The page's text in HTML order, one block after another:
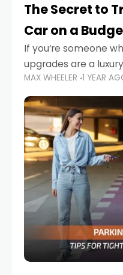
The Secret to
Car on a
If you’re someone
upgrades are a
with deep pockets,
you there’s a
MAX WHEELER 1 YEAR